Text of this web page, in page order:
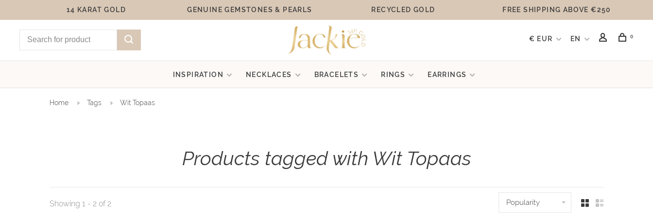
14 KARAT GOLD GENUINE GEMSTONES & PEARLS RECYCLED GOLD FREE SHIPPING ABOVE €250
€ EUR EN 0
INSPIRATION NECKLACES BRACELETS RINGS EARRINGS
Home Tags Wit Topaas
Products tagged with Wit Topaas
Showing 1 - 2 of 2 Popularity